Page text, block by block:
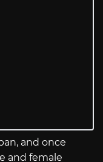
and once
and female